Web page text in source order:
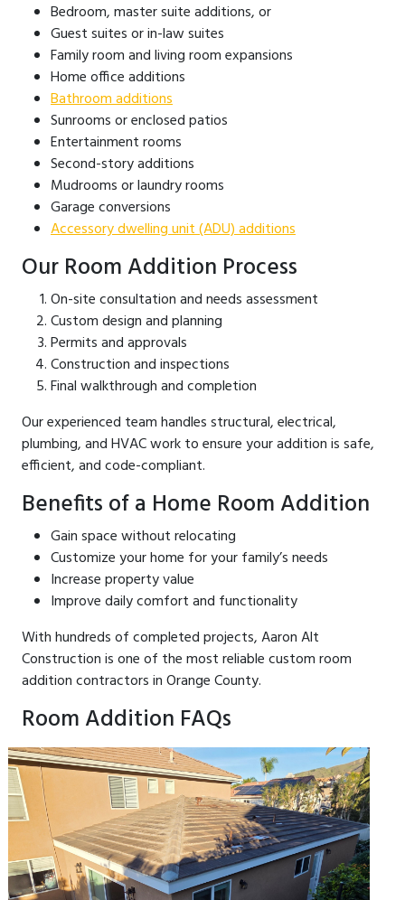
Bedroom, master suite additions, or
Guest suites or in-law suites
Family room and living room expansions
Home office additions
Bathroom additions
Sunrooms or enclosed patios
Entertainment rooms
Second-story additions
Mudrooms or laundry rooms
Garage conversions
Accessory dwelling unit (ADU) additions
Our Room Addition Process
On-site consultation and needs assessment
Custom design and planning
Permits and approvals
Construction and inspections
Final walkthrough and completion
Our experienced team handles structural, electrical,
plumbing, and HVAC work to ensure your addition is safe,
efficient, and code-compliant.
Benefits of a Home Room Addition
Gain space without relocating
Customize your home for your family’s needs
Increase property value
Improve daily comfort and functionality
With hundreds of completed projects, Aaron Alt
Construction is one of the most reliable custom room
addition contractors in Orange County.
Room Addition FAQs